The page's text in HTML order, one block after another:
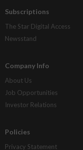
Subscriptions
The Star Digital Access
Newsstand
Company Info
About Us
Job Opportunities
Investor Relations
Policies
Privacy Statement